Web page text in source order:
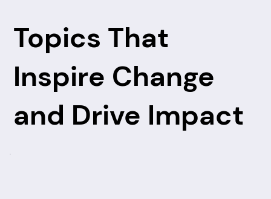
Topics That
Inspire Change
and Drive Impact